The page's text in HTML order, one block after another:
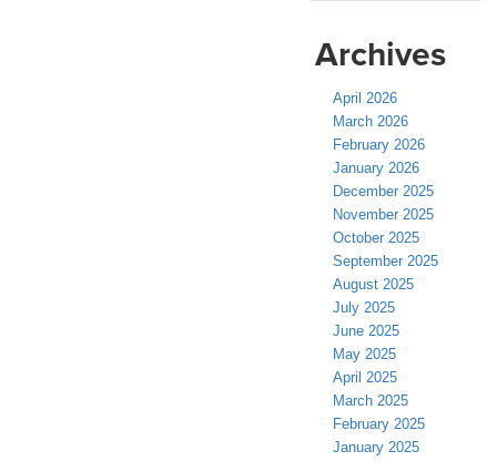
Archives
April 2026
March 2026
February 2026
January 2026
December 2025
November 2025
October 2025
September 2025
August 2025
July 2025
June 2025
May 2025
April 2025
March 2025
February 2025
January 2025